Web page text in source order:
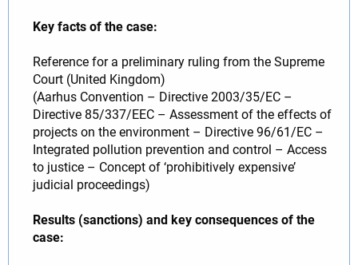
Key facts of the case:
Reference for a preliminary ruling from the Supreme
Court (United Kingdom)
(Aarhus Convention – Directive 2003/35/EC –
Directive 85/337/EEC – Assessment of the effects of
projects on the environment – Directive 96/61/EC –
Integrated pollution prevention and control – Access
to justice – Concept of ‘prohibitively expensive’
judicial proceedings)
Results (sanctions) and key consequences of the
case: